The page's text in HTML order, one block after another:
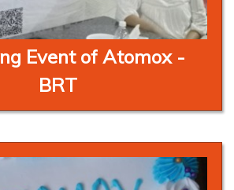
Event of Atomox -
BRT